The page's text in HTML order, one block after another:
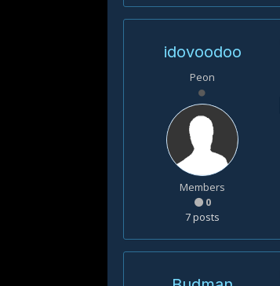
idovoodoo
Peon
Members
0
7 posts